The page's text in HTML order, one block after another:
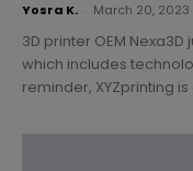
Yosra K. March 20, 2023
3D printer OEM Nexa3D
which includes
reminder, XYZprinting